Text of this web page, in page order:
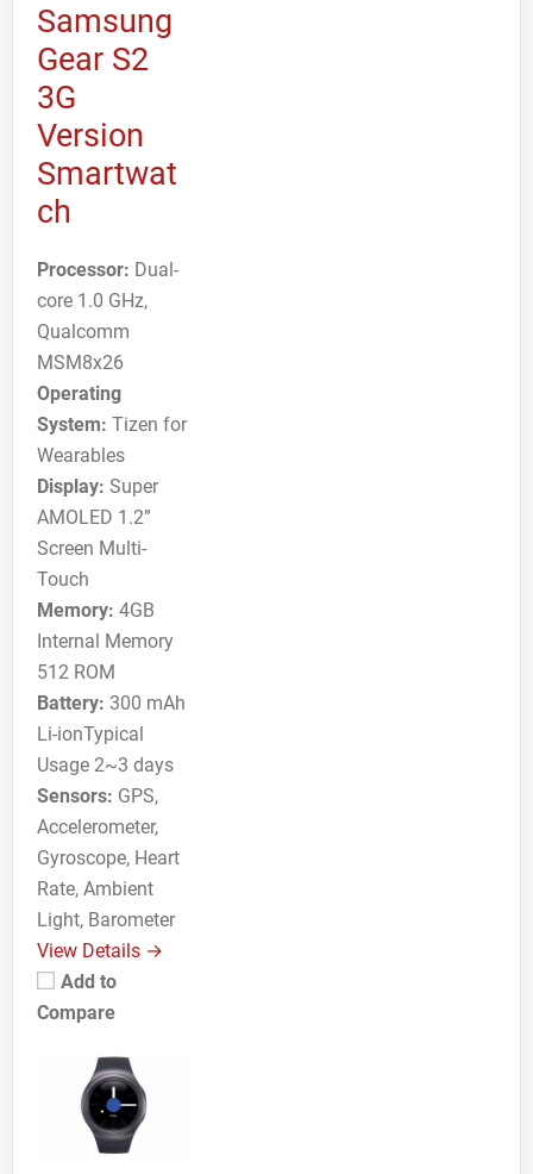
Samsung
Gear S2
3G
Version
Smartwat
ch
Processor: Dual-
core 1.0 GHz,
Qualcomm
MSM8x26
Operating
System: Tizen for
Wearables
Display: Super
AMOLED 1.2”
Screen Multi-
Touch
Memory: 4GB
Internal Memory
512 ROM
Battery: 300 mAh
Li-ionTypical
Usage 2~3 days
Sensors: GPS,
Accelerometer,
Gyroscope, Heart
Rate, Ambient
Light, Barometer
View Details →
Add to
Compare